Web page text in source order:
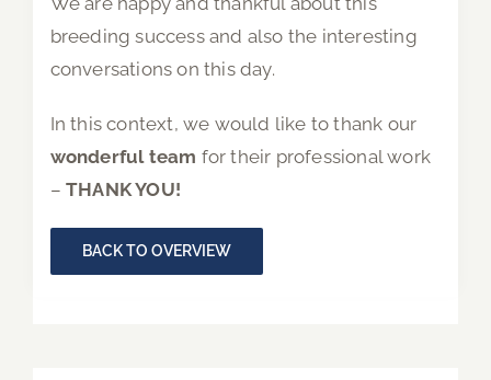
breeding success and also the interesting
conversations on this day.
In this context, we would like to thank our
wonderful team for their professional work
– THANK YOU!
BACK TO OVERVIEW